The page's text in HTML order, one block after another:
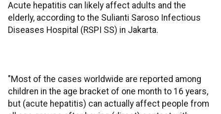
Acute hepatitis can likely affect adults and the
elderly, according to the Sulianti Saroso Infectious
Diseases Hospital (RSPI SS) in Jakarta.
"Most of the cases worldwide are reported among
children in the age bracket of one month to 16 years,
but (acute hepatitis) can actually affect people from